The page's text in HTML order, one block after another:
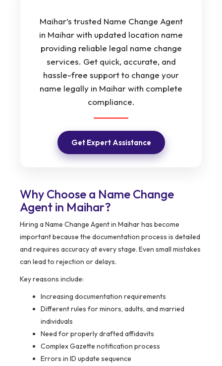
Maihar’s trusted Name Change Agent
in Maihar with updated location name
providing reliable legal name change
services. Get quick, accurate, and
hassle-free support to change your
name legally in Maihar with complete
compliance.
Get Expert Assistance
Why Choose a Name Change
Agent in Maihar?
Hiring a Name Change Agent in Maihar has become
important because the documentation process is detailed
and requires accuracy at every stage. Even small mistakes
can lead to rejection or delays.
Key reasons include:
Increasing documentation requirements
Different rules for minors, adults, and married
individuals
Need for properly drafted affidavits
Complex Gazette notification process
Errors in ID update sequence